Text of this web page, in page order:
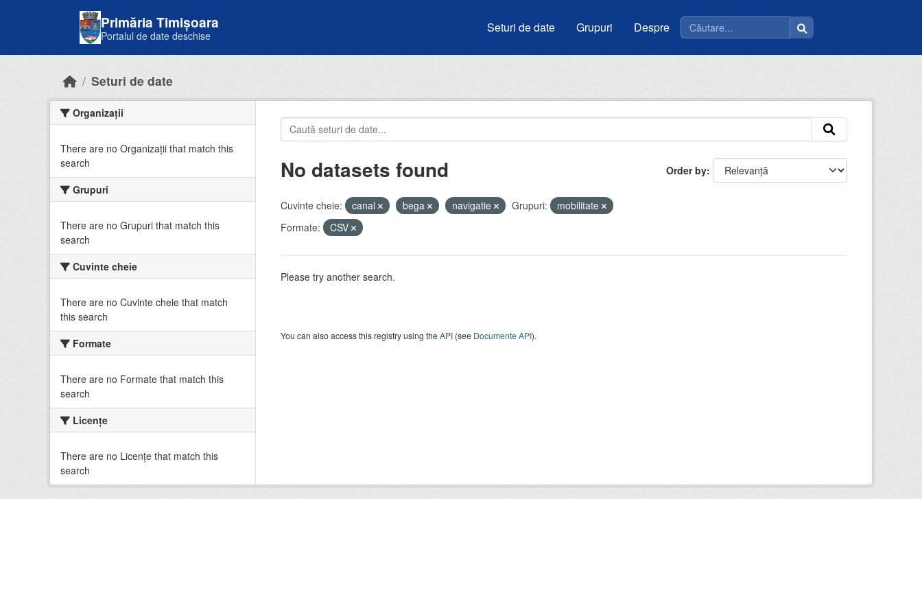
Primăria Timișoara
Portalul de date deschise
Seturi de date Grupuri Despre
Seturi de date
Organizații
There are no Organizații that match this
search
Grupuri
There are no Grupuri that match this
search
Cuvinte cheie
There are no Cuvinte cheie that match
this search
Formate
There are no Formate that match this
search
Licenţe
There are no Licenţe that match this
search
Order by
No datasets found
Cuvinte cheie: canal bega navigatie Grupuri:
mobilitate
Formate:
CSV
Please try another search.
You can also access this registry using theAPI(see Documente API).